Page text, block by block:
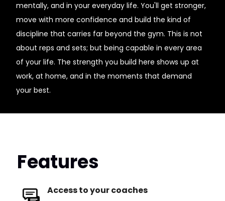
mentally, and in your everyday life. You'll get stronger,
move with more confidence and build the kind of
discipline that carries far beyond the gym. This is not
about reps and sets; but being capable in every area
of your life. The strength you build here shows up at
work, at home, and in the moments that demand
your best.
Features
Access to your coaches